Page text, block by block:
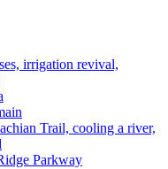
irrigation revival,
Trail, cooling a river,
Parkway